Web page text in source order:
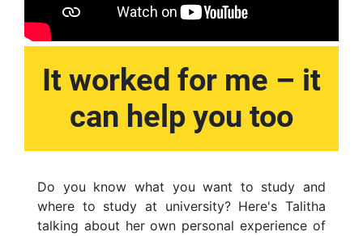
It worked for me – it
can help you too
Do you know what you want to study and
where to study at university? Here's Talitha
talking about her own personal experience of